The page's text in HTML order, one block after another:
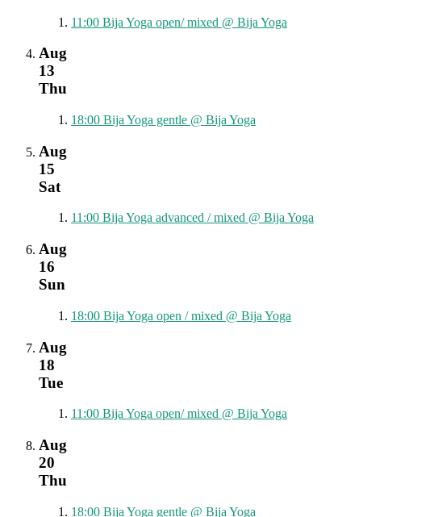
11:00 Bija Yoga open/ mixed @ Bija Yoga
Aug
13
Thu
18:00 Bija Yoga gentle @ Bija Yoga
Aug
15
Sat
11:00 Bija Yoga advanced / mixed @ Bija Yoga
Aug
16
Sun
18:00 Bija Yoga open / mixed @ Bija Yoga
Aug
18
Tue
11:00 Bija Yoga open/ mixed @ Bija Yoga
Aug
20
Thu
18:00 Bija Yoga gentle @ Bija Yoga